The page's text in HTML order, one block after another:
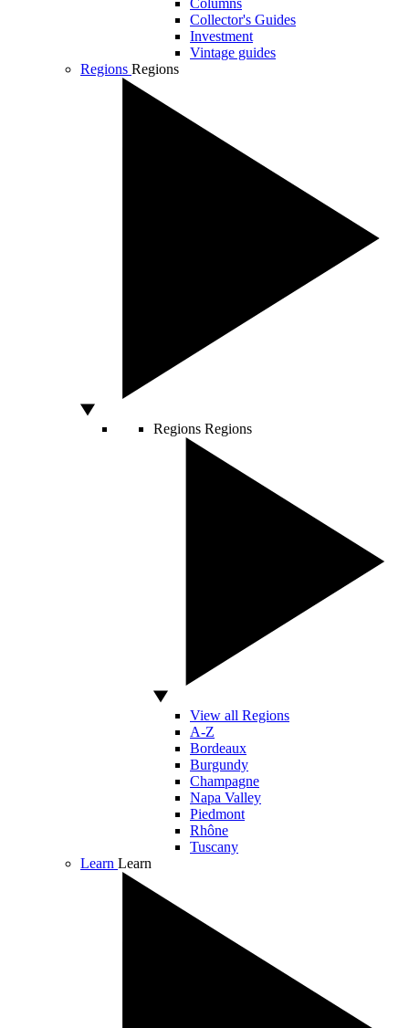
Columns
Collector's Guides
Investment
Vintage guides
Regions Regions
Regions Regions
View all Regions
A-Z
Bordeaux
Burgundy
Champagne
Napa Valley
Piedmont
Rhône
Tuscany
Learn Learn